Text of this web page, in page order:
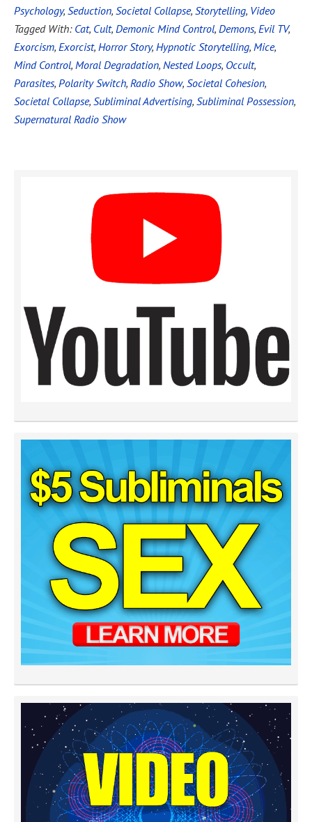
Psychology, Seduction, Societal Collapse, Storytelling, Video
Tagged With: Cat, Cult, Demonic Mind Control, Demons, Evil TV,
Exorcism, Exorcist, Horror Story, Hypnotic Storytelling, Mice,
Mind Control, Moral Degradation, Nested Loops, Occult,
Parasites, Polarity Switch, Radio Show, Societal Cohesion,
Societal Collapse, Subliminal Advertising, Subliminal Possession,
Supernatural Radio Show